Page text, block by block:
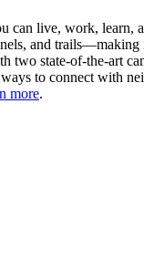
live, work, learn,
and
state-of-the-art
to connect with
more.